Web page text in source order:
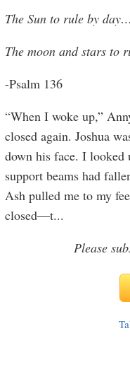
The Sun to rule by day…
The moon and stars to
-Psalm 136
“When I woke up,”
closed again. Joshua
down his face. I looked
support beams had
Ash pulled me to my
closed—t...
Please